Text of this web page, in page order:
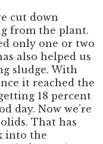
cut down
from the plant.
only one or two
also helped us
sludge. With
it reached the
18 percent
day. Now we’re
That has
into the